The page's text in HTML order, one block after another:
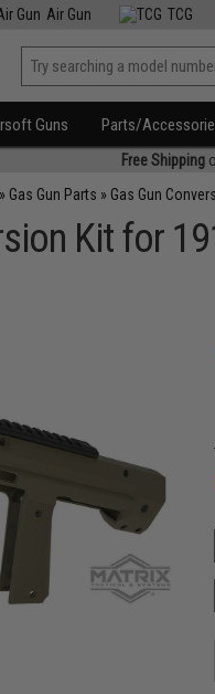
Air Gun TCG
Guns Parts/
Free Shipping
» Gas Gun Parts » Gas Gun
Kit for